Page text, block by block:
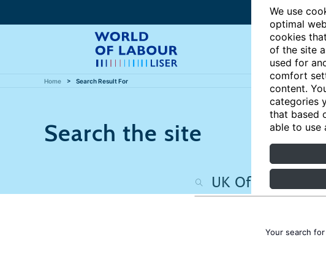
We use
optimal
cookies
of the site
used for
comfort
content.
categories
that based
able to use
Home Search Result For
Search the site
Your search for